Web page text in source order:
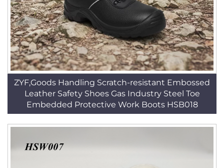
ZYF,Goods Handling Scratch-resistant Embossed
Leather Safety Shoes Gas Industry Steel Toe
Embedded Protective Work Boots HSB018